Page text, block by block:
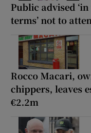
Public advised
terms’ not to
Rocco Macari,
chippers, leaves
€2.2m